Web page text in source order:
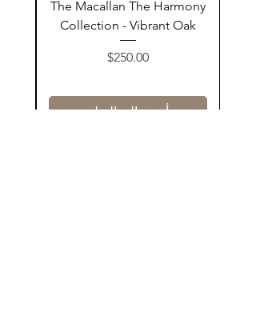
The Macallan The Harmony
Collection - Vibrant Oak
السعر
$250.00
أضف إلى السلة